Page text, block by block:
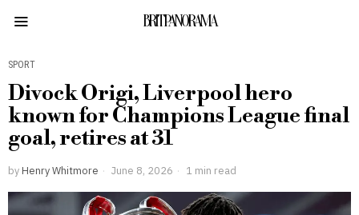
BRITPANORAMA
SPORT
Divock Origi, Liverpool hero
known for Champions League final
goal, retires at 31
by Henry Whitmore June 8, 2026 1 min read